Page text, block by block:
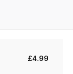
£4.99